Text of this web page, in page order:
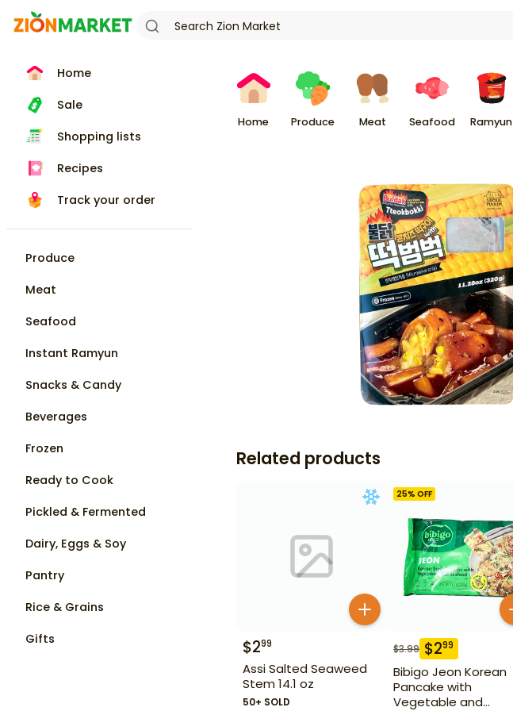
Home
Sale
Shopping lists
Recipes
Track your order
Produce
Meat
Seafood
Instant Ramyun
Snacks & Candy
Beverages
Frozen
Ready to Cook
Pickled & Fermented
Dairy, Eggs & Soy
Pantry
Rice & Grains
Gifts
Home Produce Meat Seafood Ramyun
Related products
$299
Assi Salted Seaweed
Stem 14.1 oz
50+ SOLD
25% OFF
$3.99 $299
Bibigo Jeon Korean
Pancake with
Vegetable and